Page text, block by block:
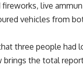
live
vehicles from
three people had
brings the total